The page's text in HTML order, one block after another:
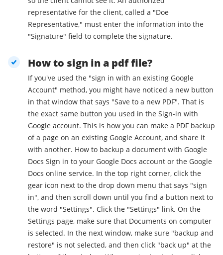
representative for the client, called a "Doe
Representative," must enter the information into the
"Signature" field to complete the signature.
How to sign in a pdf file?
If you've used the "sign in with an existing Google
Account" method, you might have noticed a new button
in that window that says "Save to a new PDF". That is
the exact same button you used in the Sign-in with
Google account. This is how you can make a PDF backup
of a page on an existing Google Account, and share it
with another. How to backup a document with Google
Docs Sign in to your Google Docs account or the Google
Docs online service. In the top right corner, click the
gear icon next to the drop down menu that says "sign
in", and then scroll down until you find a button next to
the word "Settings". Click the "Settings" link. On the
Settings page, make sure that Documents on computer
is selected. In the next window, make sure "backup and
restore" is not selected, and then click "back up" at the